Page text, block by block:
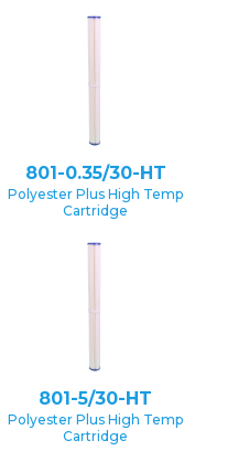
801-0.35/30-HT
Polyester Plus High Temp
Cartridge
801-5/30-HT
Polyester Plus High Temp
Cartridge